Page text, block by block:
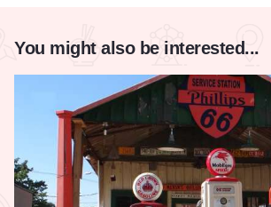
You might also be interested...